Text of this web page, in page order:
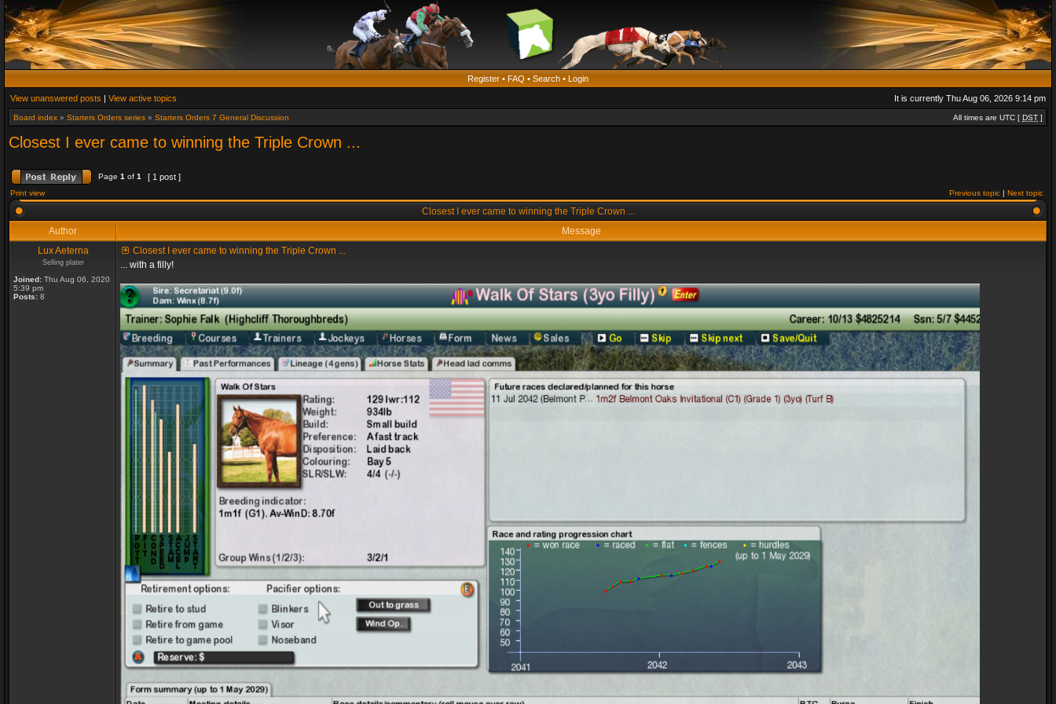
Register • FAQ • Search • Login
View unanswered posts | View active topics It is currently Thu Aug 06, 2026 9:14 pm
Board index » Starters Orders series » Starters Orders 7 General Discussion All times are UTC [ DST ]
Closest I ever came to winning the Triple Crown ...
Page 1 of 1 [ 1 post ]
Print view Previous topic | Next topic
Closest I ever came to winning the Triple Crown ...
Author
Message
Lux Aeterna
Selling plater
Joined: Thu Aug 06, 2020
5:39 pm
Posts: 8
Closest I ever came to winning the Triple Crown ...
... with a filly!